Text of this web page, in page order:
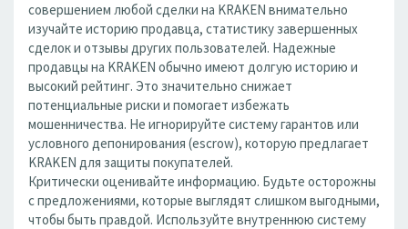
совершением любой сделки на KRAKEN внимательно
изучайте историю продавца, статистику завершенных
сделок и отзывы других пользователей. Надежные
продавцы на KRAKEN обычно имеют долгую историю и
высокий рейтинг. Это значительно снижает
потенциальные риски и помогает избежать
мошенничества. Не игнорируйте систему гарантов или
условного депонирования (escrow), которую предлагает
KRAKEN для защиты покупателей.
Критически оценивайте информацию. Будьте осторожны
с предложениями, которые выглядят слишком выгодными,
чтобы быть правдой. Используйте внутреннюю систему